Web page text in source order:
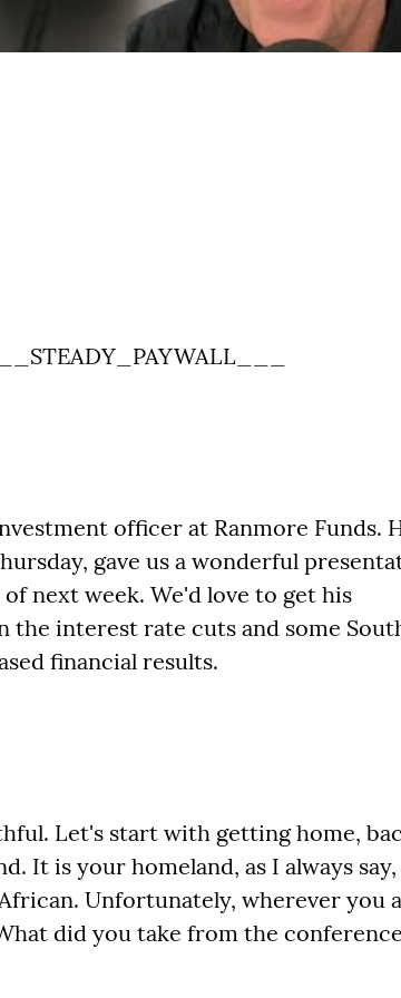
officer at Ranmore Funds.
gave us a wonderful
next week. We'd love to get his
the interest rate cuts and some
financial results.
Let's start with getting home,
It is your homeland, as I always say,
Unfortunately, wherever you
did you take from the